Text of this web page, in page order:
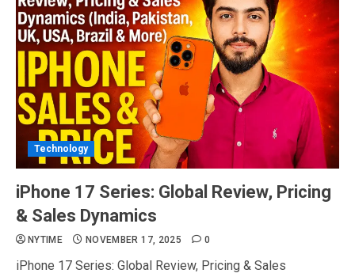
Technology
iPhone 17 Series: Global Review, Pricing
& Sales Dynamics
NYTIME NOVEMBER 17, 2025 0
iPhone 17 Series: Global Review, Pricing & Sales